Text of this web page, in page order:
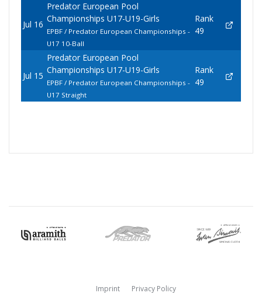
Jul 16
Predator European Pool
Championships U17-U19-Girls
EPBF / Predator European Championships -
U17 10-Ball
Rank
49
Jul 15
Predator European Pool
Championships U17-U19-Girls
EPBF / Predator European Championships -
U17 Straight
Rank
49
Imprint Privacy Policy